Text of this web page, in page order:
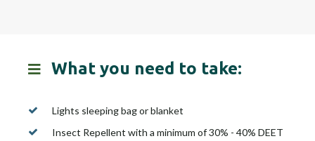
What you need to take:
Lights sleeping bag or blanket
Insect Repellent with a minimum of 30% - 40% DEET